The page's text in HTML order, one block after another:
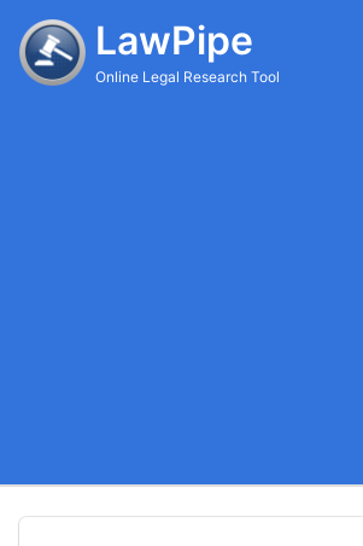
LawPipe
Online Legal Research Tool